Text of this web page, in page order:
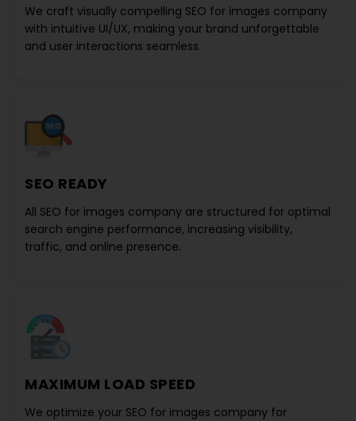
We craft visually compelling SEO for images company
with intuitive UI/UX, making your brand unforgettable
and user interactions seamless.
SEO READY
All SEO for images company are structured for optimal
search engine performance, increasing visibility,
traffic, and online presence.
MAXIMUM LOAD SPEED
We optimize your SEO for images company for